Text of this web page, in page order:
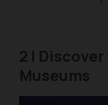
2 |
Museums